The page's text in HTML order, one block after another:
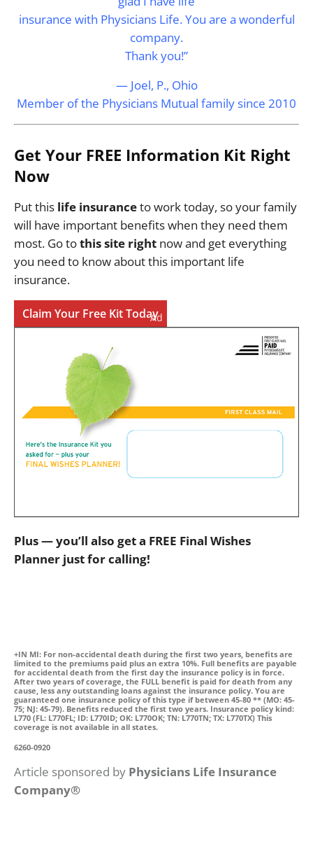
insurance with Physicians Life. You are a wonderful
company.
Thank you!”
— Joel, P., Ohio
Member of the Physicians Mutual family since 2010
Get Your FREE Information Kit Right
Now
Put this life insuranceto work today, so your family
will have important benefits when they need them
most. Go tothis site right now and get everything
you need to know about this important life
insurance.
Claim Your Free Kit Today
Plus — you’ll also get a FREE Final Wishes
Planner just for calling!
+IN MI: For non-accidental death during the first two years, benefits are
limited to the premiums paid plus an extra 10%. Full benefits are payable
for accidental death from the first day the insurance policy is in force.
After two years of coverage, the FULL benefit is paid for death from any
cause, less any outstanding loans against the insurance policy. You are
guaranteed one insurance policy of this type if between 45-80 ** (MO: 45-
75; NJ: 45-79). Benefits reduced the first two years. Insurance policy kind:
L770 (FL: L770FL; ID: L770ID; OK: L770OK; TN: L770TN; TX: L770TX) This
coverage is not available in all states.
6260-0920
Article sponsored by Physicians Life Insurance
Company®